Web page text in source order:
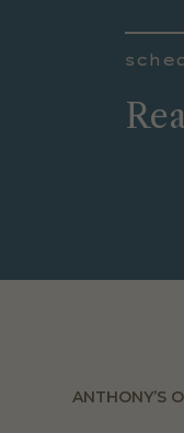
ANTHONY’S